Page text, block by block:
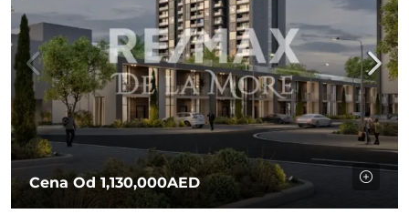
Cena Od1,130,000AED